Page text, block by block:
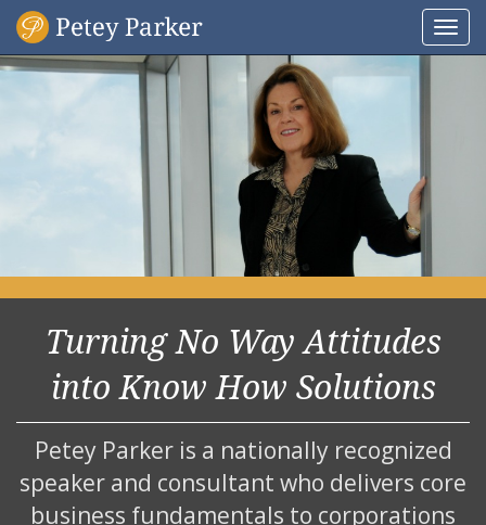
Turning No Way Attitudes
into Know How Solutions
Petey Parker is a nationally recognized
speaker and consultant who delivers core
business fundamentals to corporations